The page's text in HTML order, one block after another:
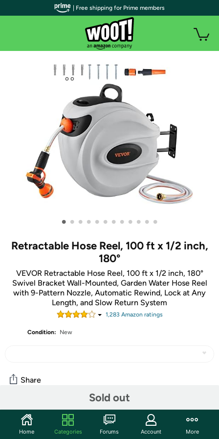
• • • • • • • • • • • •
Retractable Hose Reel, 100 ft x 1/2 inch,
180°
VEVOR Retractable Hose Reel, 100 ft x 1/2 inch, 180°
Swivel Bracket Wall-Mounted, Garden Water Hose Reel
with 9-Pattern Nozzle, Automatic Rewind, Lock at Any
Length, and Slow Return System
1,283 Amazon ratings
Condition: New
Sold out
Share
Community
Start the discussion
| Free shipping for Prime members
Home Categories Forums Account More